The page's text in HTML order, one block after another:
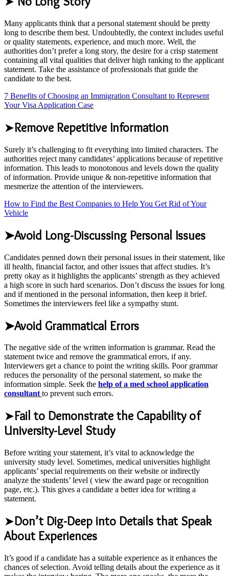
Many applicants think that a personal statement should be pretty
long to describe them best. Undoubtedly, the context includes useful
or quality statements, experience, and much more. Well, the
authorities don’t prefer a long story, the desire for a crisp statement
containing all vital qualities that deliver high ranking to the applicant
statement. Take the assistance of professionals that guide the
candidate to the best.
7 Benefits of Choosing an Immigration Consultant to Represent
Your Visa Application Case
➤Remove Repetitive Information
Surely it’s challenging to fit everything into limited characters. The
authorities reject many candidates’ applications because of repetitive
information. This leads to monotonous and levels down the quality
of information. Provide unique & non-repetitive information that
mesmerize the attention of the interviewers.
How to Find the Best Companies to Help You Get Rid of Your
Vehicle
➤Avoid Long-Discussing Personal Issues
Candidates penned down their personal issues in their statement, like
ill health, financial factor, and other issues that affect studies. It’s
pretty okay as it highlights the applicants’ strength as they achieved
a high score in such hard scenarios. Don’t discuss the issues for long
and if mentioned in the personal information, then keep it brief.
Sometimes the interviewers feel like a sympathy stunt.
➤Avoid Grammatical Errors
The negative side of the written information is grammar. Read the
statement twice and remove the grammatical errors, if any.
Interviewers get a chance to point the writing skills. Poor grammar
reduces the personality of the personal statement, so make the
information simple. Seek the help of a med school application
consultantto prevent such errors.
➤Fail to Demonstrate the Capability of
University-Level Study
Before writing your statement, it’s vital to acknowledge the
university study level. Sometimes, medical universities highlight
applicants’ special requirements on their website or indirectly
analyze the students’ level ( view the award page or recognition
page, etc.). This gives a candidate a better idea for writing a
statement.
➤Don’t Dig-Deep into Details that Speak
About Experiences
It’s good if a candidate has a suitable experience as it enhances the
chances of selection. Avoid telling details about the experience as it